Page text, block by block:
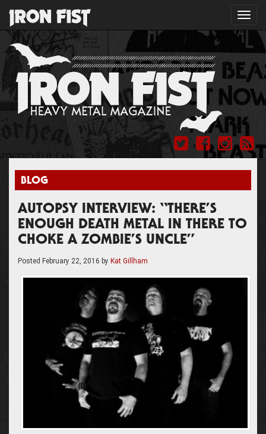
BLOG
AUTOPSY INTERVIEW: “THERE’S
ENOUGH DEATH METAL IN THERE TO
CHOKE A ZOMBIE’S UNCLE”
Posted February 22, 2016 by Kat Gillham